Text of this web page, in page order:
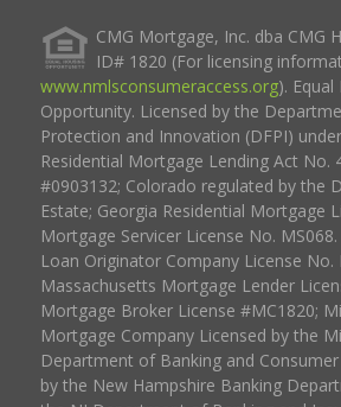
CMG Mortgage, Inc. dba CMG
ID# 1820 (For licensing
www.nmlsconsumeraccess.org). Equal
Opportunity. Licensed by the
Protection and Innovation (DFPI)
Residential Mortgage Lending Act No.
#0903132; Colorado regulated by the
Estate; Georgia Residential Mortgage
Mortgage Servicer License No.
Loan Originator Company License No.
Massachusetts Mortgage Lender
Mortgage Broker License #MC1820;
Mortgage Company Licensed by the
Department of Banking and Consumer
by the New Hampshire Banking